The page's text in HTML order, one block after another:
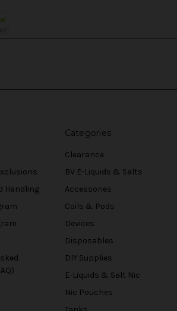
Handling
Categories
Clearance
BV E-Liquids & Salts
Accessories
Coils & Pods
Devices
Disposables
DIY Supplies
E-Liquids & Salt Nic
Nic Pouches